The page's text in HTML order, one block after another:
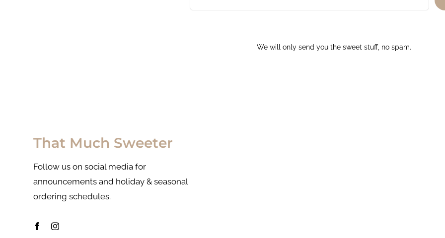
We will only send you the sweet stuff, no spam.
That Much Sweeter
Follow us on social media for
announcements and holiday & seasonal
ordering schedules.